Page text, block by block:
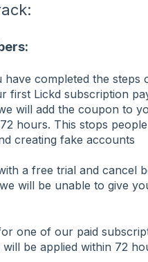
have completed the steps
first Lickd subscription
will add the coupon to
hours. This stops
creating fake accounts
a free trial and cancel
will be unable to give
one of our paid
be applied within 72